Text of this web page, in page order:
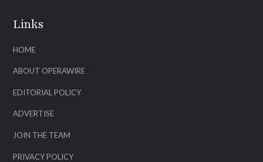
Links
HOME
ABOUT OPERAWIRE
EDITORIAL POLICY
ADVERTISE
JOIN THE TEAM
PRIVACY POLICY